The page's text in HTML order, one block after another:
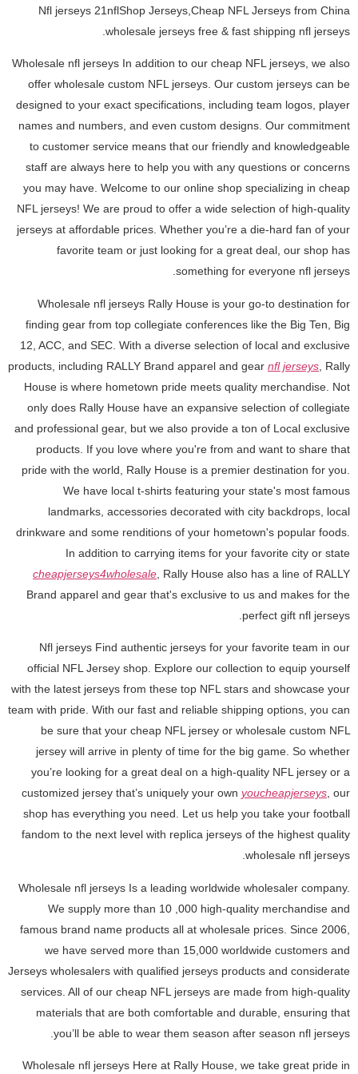
Nfl jerseys 21nflShop Jerseys,Cheap NFL Jerseys from China
wholesale jerseys free & fast shipping nfl jerseys.
Wholesale nfl jerseys In addition to our cheap NFL jerseys, we also
offer wholesale custom NFL jerseys. Our custom jerseys can be
designed to your exact specifications, including team logos, player
names and numbers, and even custom designs. Our commitment
to customer service means that our friendly and knowledgeable
staff are always here to help you with any questions or concerns
you may have. Welcome to our online shop specializing in cheap
NFL jerseys! We are proud to offer a wide selection of high-quality
jerseys at affordable prices. Whether you’re a die-hard fan of your
favorite team or just looking for a great deal, our shop has
something for everyone nfl jerseys.
Wholesale nfl jerseys Rally House is your go-to destination for
finding gear from top collegiate conferences like the Big Ten, Big
12, ACC, and SEC. With a diverse selection of local and exclusive
products, including RALLY Brand apparel and gear nfl jerseys , Rally
House is where hometown pride meets quality merchandise. Not
only does Rally House have an expansive selection of collegiate
and professional gear, but we also provide a ton of Local exclusive
products. If you love where you're from and want to share that
pride with the world, Rally House is a premier destination for you.
We have local t-shirts featuring your state's most famous
landmarks, accessories decorated with city backdrops, local
drinkware and some renditions of your hometown's popular foods.
In addition to carrying items for your favorite city or state
cheapjerseys4wholesale , Rally House also has a line of RALLY
Brand apparel and gear that's exclusive to us and makes for the
perfect gift nfl jerseys.
Nfl jerseys Find authentic jerseys for your favorite team in our
official NFL Jersey shop. Explore our collection to equip yourself
with the latest jerseys from these top NFL stars and showcase your
team with pride. With our fast and reliable shipping options, you can
be sure that your cheap NFL jersey or wholesale custom NFL
jersey will arrive in plenty of time for the big game. So whether
you’re looking for a great deal on a high-quality NFL jersey or a
customized jersey that’s uniquely your own youcheapjerseys , our
shop has everything you need. Let us help you take your football
fandom to the next level with replica jerseys of the highest quality
wholesale nfl jerseys.
Wholesale nfl jerseys Is a leading worldwide wholesaler company.
We supply more than 10 ,000 high-quality merchandise and
famous brand name products all at wholesale prices. Since 2006,
we have served more than 15,000 worldwide customers and
Jerseys wholesalers with qualified jerseys products and considerate
services. All of our cheap NFL jerseys are made from high-quality
materials that are both comfortable and durable, ensuring that
you’ll be able to wear them season after season nfl jerseys.
Wholesale nfl jerseys Here at Rally House, we take great pride in